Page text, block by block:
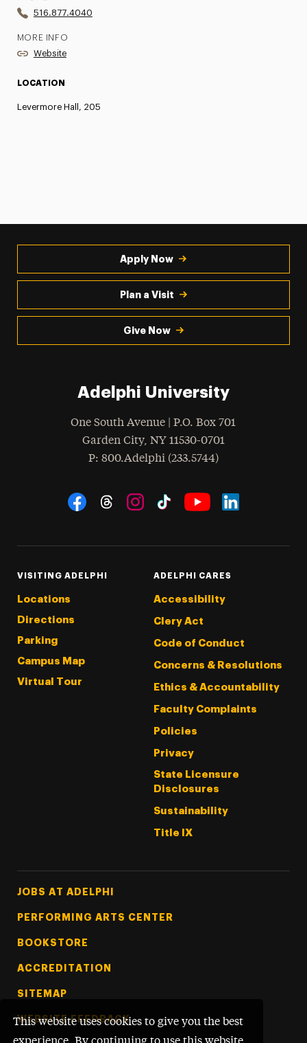
This website uses cookies to give you the best
516.877.4040
MORE INFO
Website
LOCATION
Levermore Hall, 205
Apply Now
Plan a Visit
Give Now
Adelphi University
One South Avenue | P.O. Box 701
Garden City, NY 11530-0701
Phone
: 800.Adelphi (233.5744)
Social Navigation
VISITING ADELPHI
Locations
Directions
Parking
Campus Map
Virtual Tour
ADELPHI CARES
Accessibility
Clery Act
Code of Conduct
Concerns & Resolutions
Ethics & Accountability
Faculty Complaints
Policies
Privacy
State Licensure
Disclosures
Sustainability
Title IX
Footer Tertiary
JOBS AT ADELPHI
PERFORMING ARTS CENTER
BOOKSTORE
ACCREDITATION
SITEMAP
WEBSITE FEEDBACK